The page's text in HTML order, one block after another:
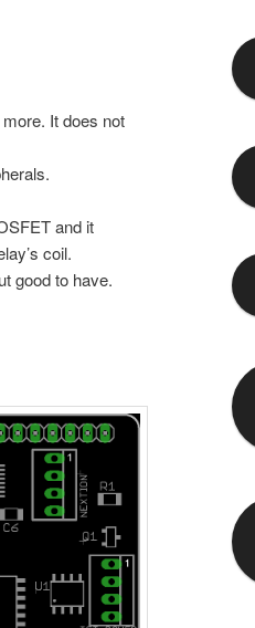
It does not
and it
coil.
good to have.